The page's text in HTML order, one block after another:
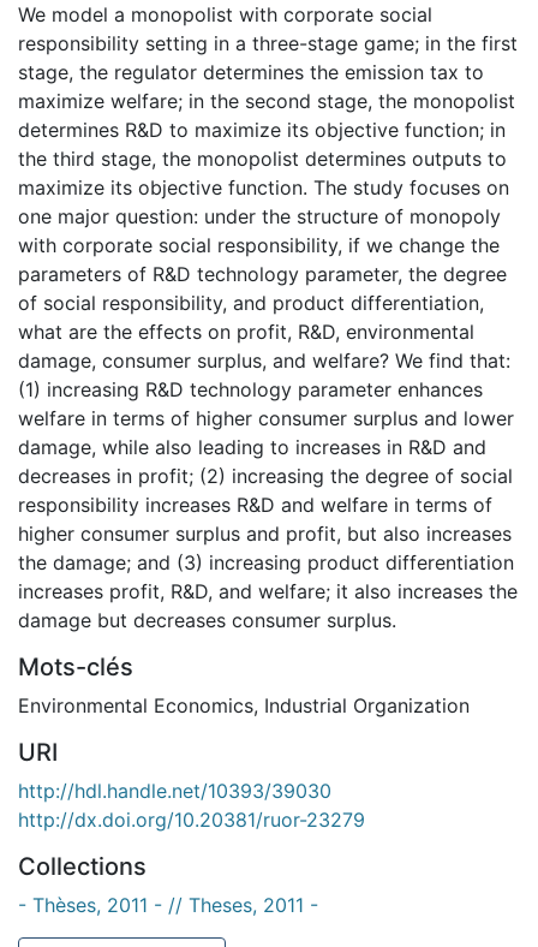
We model a monopolist with corporate social
responsibility setting in a three-stage game; in the first
stage, the regulator determines the emission tax to
maximize welfare; in the second stage, the monopolist
determines R&D to maximize its objective function; in
the third stage, the monopolist determines outputs to
maximize its objective function. The study focuses on
one major question: under the structure of monopoly
with corporate social responsibility, if we change the
parameters of R&D technology parameter, the degree
of social responsibility, and product differentiation,
what are the effects on profit, R&D, environmental
damage, consumer surplus, and welfare? We find that:
(1) increasing R&D technology parameter enhances
welfare in terms of higher consumer surplus and lower
damage, while also leading to increases in R&D and
decreases in profit; (2) increasing the degree of social
responsibility increases R&D and welfare in terms of
higher consumer surplus and profit, but also increases
the damage; and (3) increasing product differentiation
increases profit, R&D, and welfare; it also increases the
damage but decreases consumer surplus.
Mots-clés
Environmental Economics, Industrial Organization
URI
http://hdl.handle.net/10393/39030
http://dx.doi.org/10.20381/ruor-23279
Collections
- Thèses, 2011 - // Theses, 2011 -